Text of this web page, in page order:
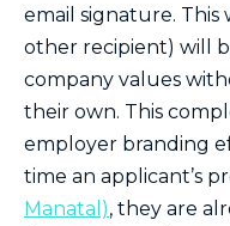
email signature. This
other recipient) will
company values
their own. This
employer branding
time an applicant’s
Manatal), they are